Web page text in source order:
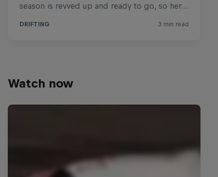
Watch now